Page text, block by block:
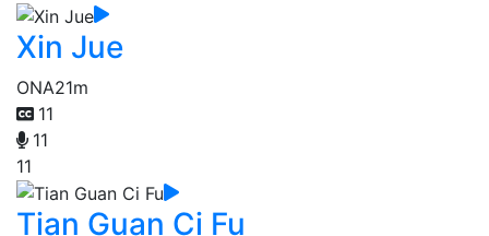
Xin Jue
ONA21m
11
11
11
Tian Guan Ci Fu